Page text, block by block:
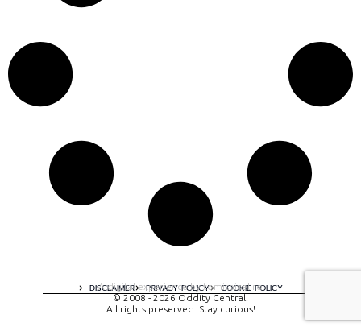
DISCLAIMER PRIVACY POLICY COOKIE POLICY
A digital experience by tomispixel.ro
© 2008 - 2026 Oddity Central.
All rights preserved. Stay curious!